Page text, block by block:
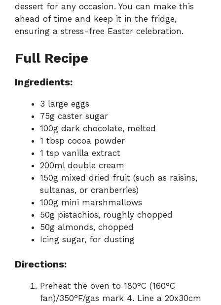
dessert for any occasion. You can make this
ahead of time and keep it in the fridge,
ensuring a stress-free Easter celebration.
Full Recipe
Ingredients:
3 large eggs
75g caster sugar
100g dark chocolate, melted
1 tbsp cocoa powder
1 tsp vanilla extract
200ml double cream
150g mixed dried fruit (such as raisins,
sultanas, or cranberries)
100g mini marshmallows
50g pistachios, roughly chopped
50g almonds, chopped
Icing sugar, for dusting
Directions:
Preheat the oven to 180°C (160°C
fan)/350°F/gas mark 4. Line a 20x30cm